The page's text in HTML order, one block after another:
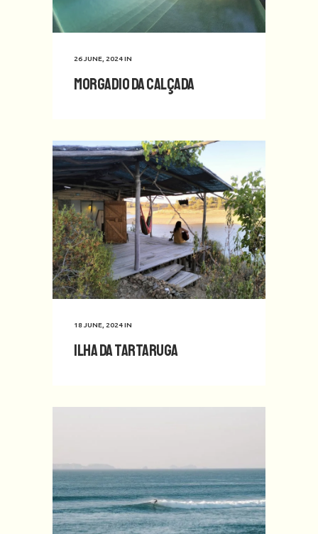
26 JUNE, 2024IN
Morgadio da Calçada
18 JUNE, 2024IN
Ilha da Tartaruga